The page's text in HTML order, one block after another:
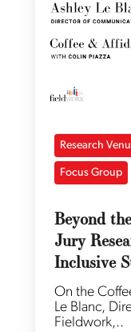
Research
Focus Group
Beyond
Jury
Inclusive
On the
Le Blanc,
Fieldwork,..